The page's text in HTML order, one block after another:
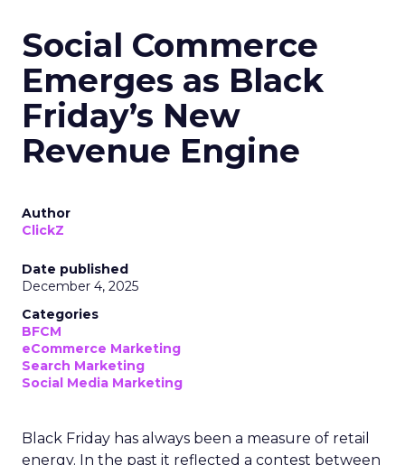
Social Commerce
Emerges as Black
Friday’s New
Revenue Engine
Author
ClickZ
Date published
December 4, 2025
Categories
BFCM
eCommerce Marketing
Search Marketing
Social Media Marketing
Black Friday has always been a measure of retail
energy. In the past it reflected a contest between